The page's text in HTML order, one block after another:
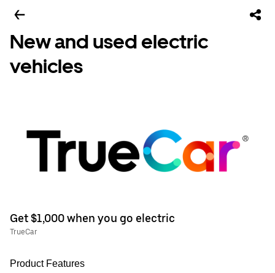
New and used electric
vehicles
Get $1,000 when you go electric
TrueCar
Product Features